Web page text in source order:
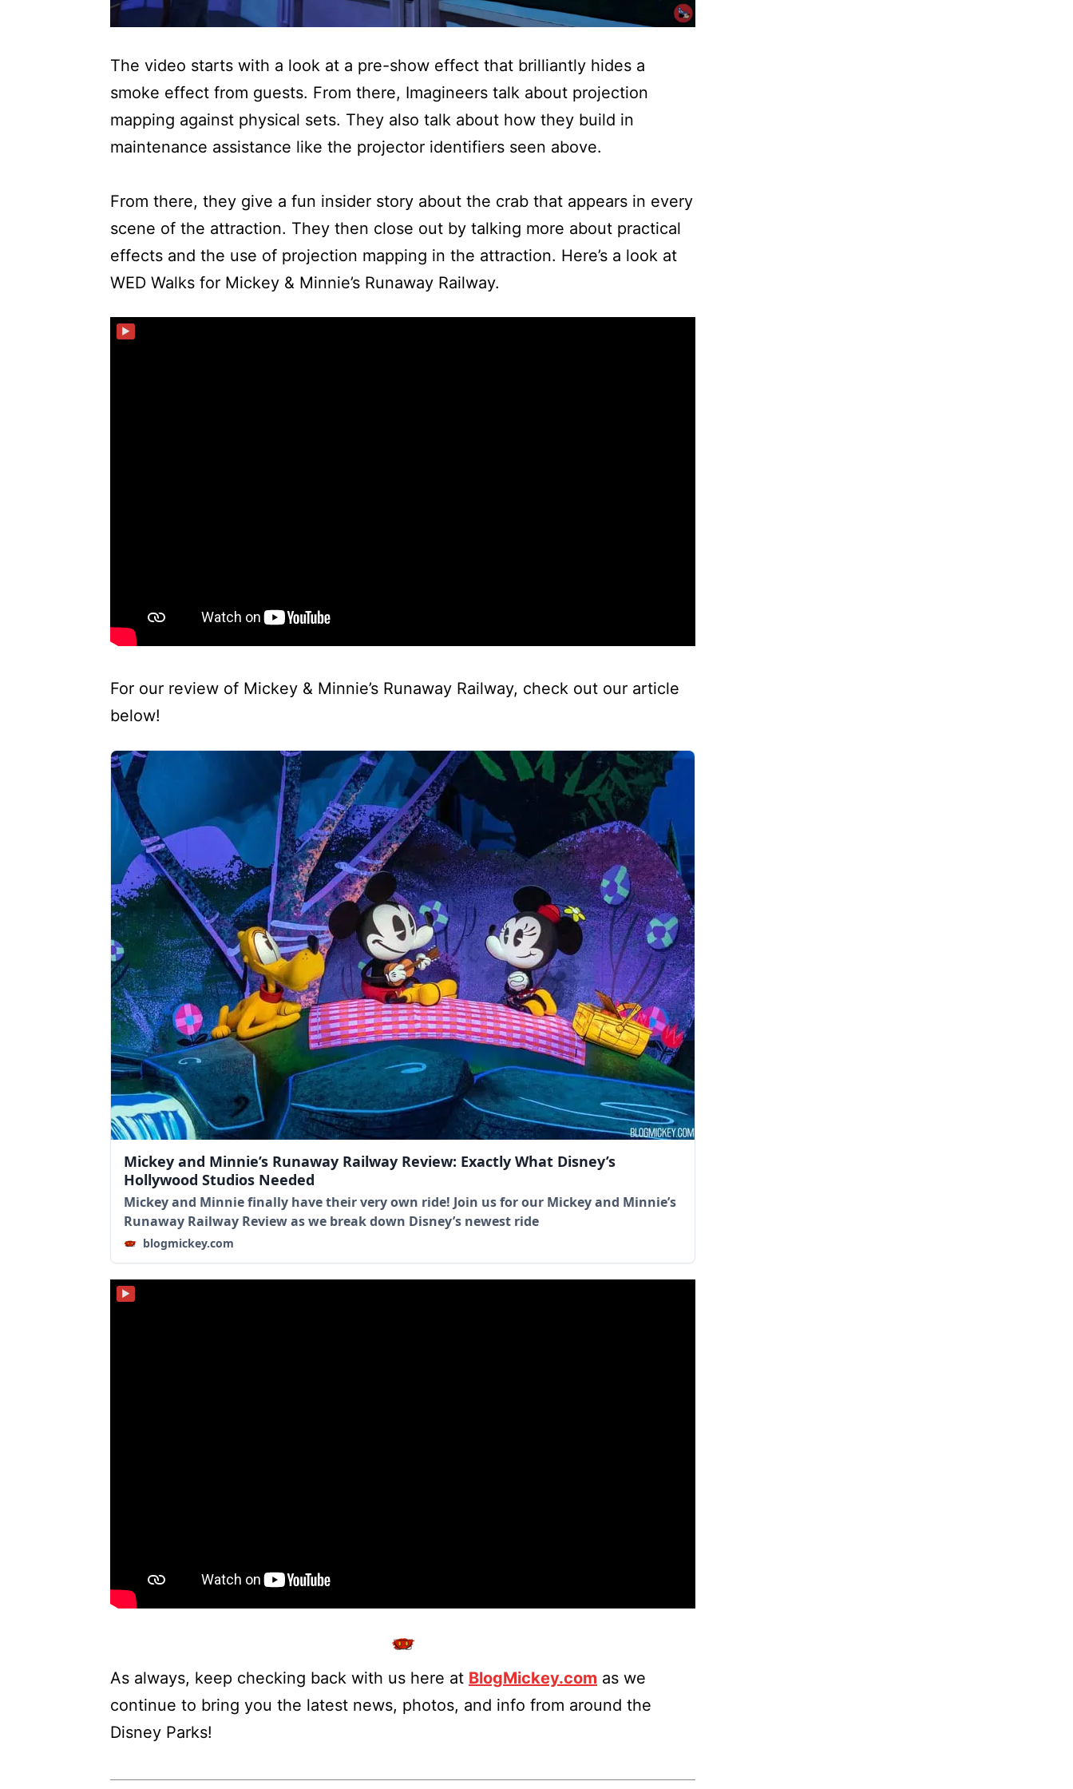
The video starts with a look at a pre-show effect that brilliantly hides a
smoke effect from guests. From there, Imagineers talk about projection
mapping against physical sets. They also talk about how they build in
maintenance assistance like the projector identifiers seen above.
From there, they give a fun insider story about the crab that appears in every
scene of the attraction. They then close out by talking more about practical
effects and the use of projection mapping in the attraction. Here’s a look at
WED Walks for Mickey & Minnie’s Runaway Railway.
▶
For our review of Mickey & Minnie’s Runaway Railway, check out our article
below!
Mickey and Minnie’s Runaway Railway Review: Exactly What Disney’s
Hollywood Studios Needed
Mickey and Minnie finally have their very own ride! Join us for our Mickey and Minnie’s
Runaway Railway Review as we break down Disney’s newest ride
blogmickey.com
▶
As always, keep checking back with us here at BlogMickey.com as we
continue to bring you the latest news, photos, and info from around the
Disney Parks!